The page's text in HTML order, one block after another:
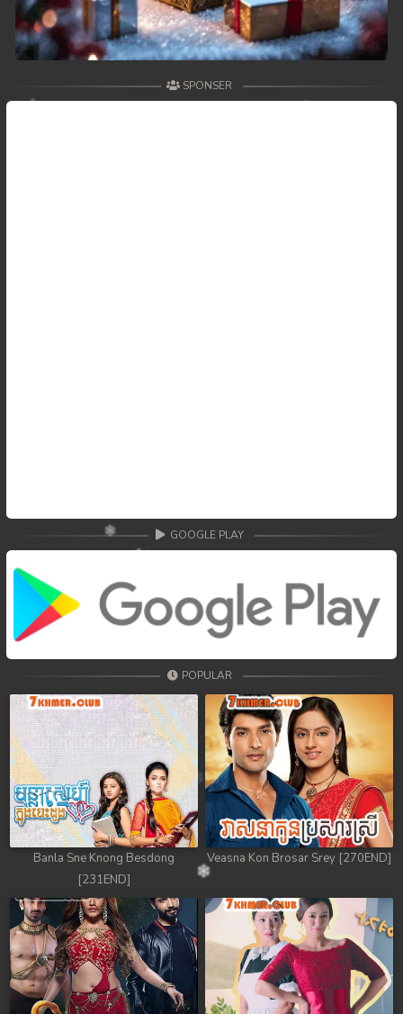
SPONSER
GOOGLE PLAY
POPULAR
Banla Sne Knong Besdong
[231END]
Veasna Kon Brosar Srey [270END]